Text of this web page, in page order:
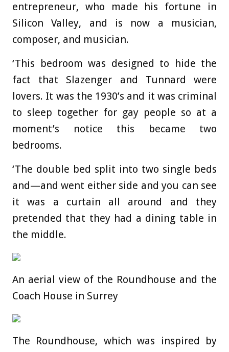
entrepreneur, who made his fortune in
Silicon Valley, and is now a musician,
composer, and musician.
‘This bedroom was designed to hide the
fact that Slazenger and Tunnard were
lovers. It was the 1930’s and it was criminal
to sleep together for gay people so at a
moment’s notice this became two
bedrooms.
‘The double bed split into two single beds
and—and went either side and you can see
it was a curtain all around and they
pretended that they had a dining table in
the middle.
An aerial view of the Roundhouse and the
Coach House in Surrey
The Roundhouse, which was inspired by